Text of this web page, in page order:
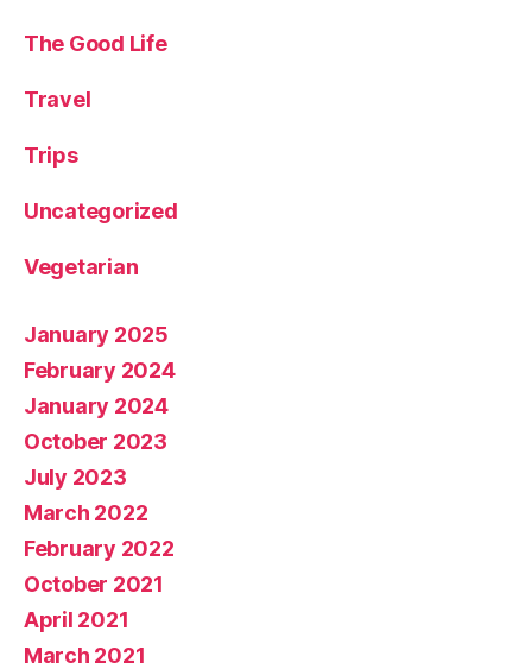
The Good Life
Travel
Trips
Uncategorized
Vegetarian
January 2025
February 2024
January 2024
October 2023
July 2023
March 2022
February 2022
October 2021
April 2021
March 2021